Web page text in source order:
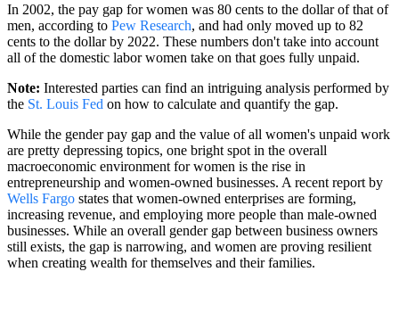
In 2002, the pay gap for women was 80 cents to the dollar of that of
men, according to Pew Research, and had only moved up to 82
cents to the dollar by 2022. These numbers don't take into account
all of the domestic labor women take on that goes fully unpaid.
Note: Interested parties can find an intriguing analysis performed by
the St. Louis Fed on how to calculate and quantify the gap.
While the gender pay gap and the value of all women's unpaid work
are pretty depressing topics, one bright spot in the overall
macroeconomic environment for women is the rise in
entrepreneurship and women-owned businesses. A recent report by
Wells Fargo states that women-owned enterprises are forming,
increasing revenue, and employing more people than male-owned
businesses. While an overall gender gap between business owners
still exists, the gap is narrowing, and women are proving resilient
when creating wealth for themselves and their families.